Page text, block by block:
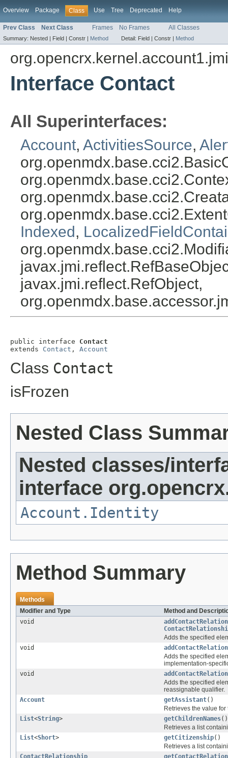
Overview Package Class Use Tree Deprecated Help
Prev Class Next Class Frames No Frames All Classes
Summary: Nested | Field | Constr | Method Detail: Field | Constr | Method
Interface Contact
All Superinterfaces:
Account, ActivitiesSource,
Indexed ,
javax.jmi.reflect.RefObject,
public interface Contact
extends Contact , Account
Class Contact
isFrozen
Nested Class
Nested classes/
interface
Account.Identity
Method Summary
Methods
Modifier and Type
Method and
void
Adds the specified
void
Adds the specified
implementation-
void
Adds the specified
reassignable qualifier.
Account
getAssistant()
Retrieves the value
List<String> getChildrenNames()
Retrieves a list
List<Short> getCitizenship()
Retrieves a list